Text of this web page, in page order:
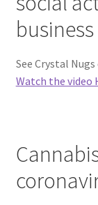
See Crystal
Watch the video